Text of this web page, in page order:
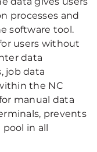
processes and
software tool.
users without
data
job data
the NC
manual data
prevents
in all